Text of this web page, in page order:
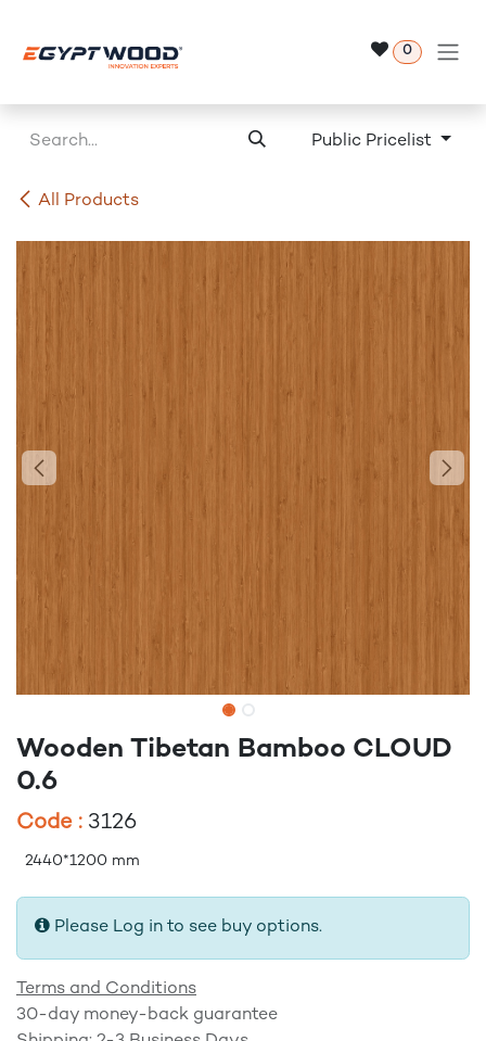
0
All Products
Public Pricelist
Wooden Tibetan Bamboo CLOUD
0.6
Code : 3126
2440*1200 mm
Please Log in to see buy options.
Terms and Conditions
30-day money-back guarantee